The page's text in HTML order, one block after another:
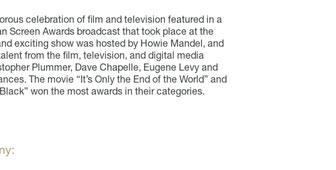
celebration of film and television featured in a
Screen Awards broadcast that took place at the
exciting show was hosted by Howie Mandel, and
from the film, television, and digital media
Plummer, Dave Chapelle, Eugene Levy and
The movie “It’s Only the End of the World” and
won the most awards in their categories.